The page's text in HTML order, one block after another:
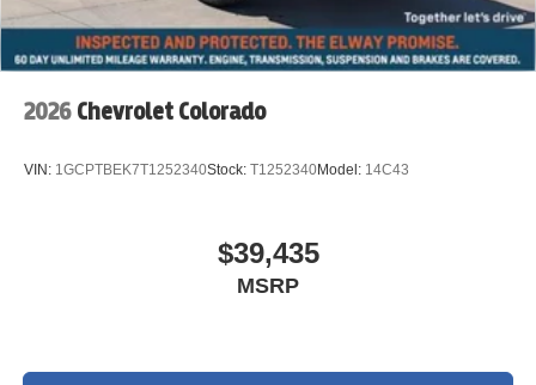
2026 Chevrolet Colorado
VIN: 1GCPTBEK7T1252340Stock: T1252340Model: 14C43
$39,435
MSRP